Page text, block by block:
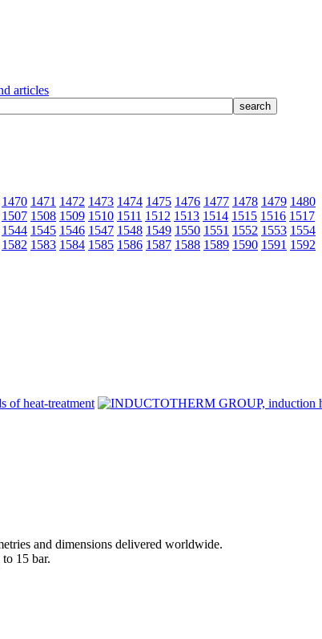
articles
1470 1471 1472 1473 1474 1475 1476 1477 1478 1479 1480
1507 1508 1509 1510 1511 1512 1513 1514 1515 1516 1517
1544 1545 1546 1547 1548 1549 1550 1551 1552 1553 1554
1582 1583 1584 1585 1586 1587 1588 1589 1590 1591 1592
and dimensions delivered worldwide.
15 bar.